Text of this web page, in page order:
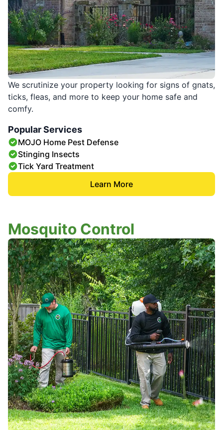
We scrutinize your property looking for signs of gnats,
ticks, fleas, and more to keep your home safe and
comfy.
Popular Services
MOJO Home Pest Defense
Stinging Insects
Tick Yard Treatment
Learn More
Mosquito Control